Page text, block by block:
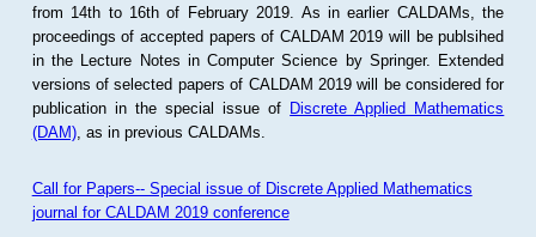
from 14th to 16th of February 2019. As in earlier CALDAMs, the
proceedings of accepted papers of CALDAM 2019 will be publsihed
in the Lecture Notes in Computer Science by Springer. Extended
versions of selected papers of CALDAM 2019 will be considered for
publication in the special issue of Discrete Applied Mathematics
(DAM), as in previous CALDAMs.
Call for Papers-- Special issue of Discrete Applied Mathematics
journal for CALDAM 2019 conference